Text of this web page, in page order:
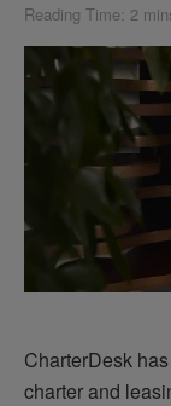
Reading Time: 2
CharterDesk
charter and